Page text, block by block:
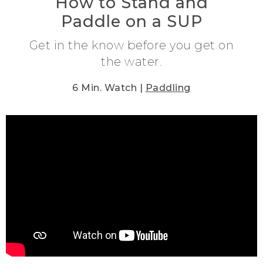
Paddle on a SUP
Get in the know before you get on
the water.
6 Min. Watch | Paddling